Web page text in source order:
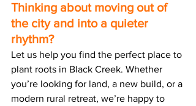
Thinking about moving out of
the city and into a quieter
rhythm?
Let us help you find the perfect place to
plant roots in Black Creek. Whether
you’re looking for land, a new build, or a
modern rural retreat, we’re happy to